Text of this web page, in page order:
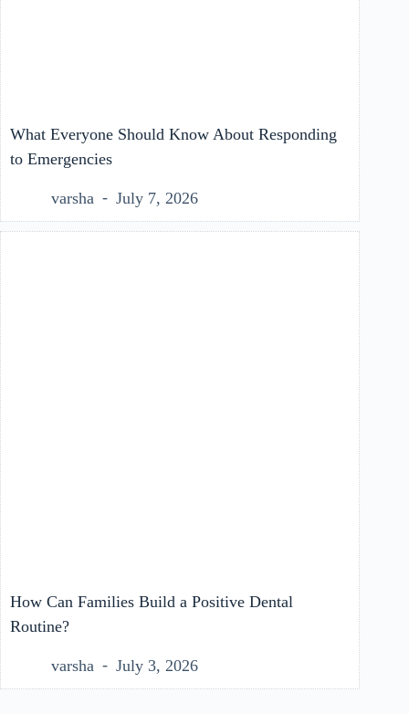
What Everyone Should Know About Responding
to Emergencies
varsha July 7, 2026
How Can Families Build a Positive Dental
Routine?
varsha July 3, 2026